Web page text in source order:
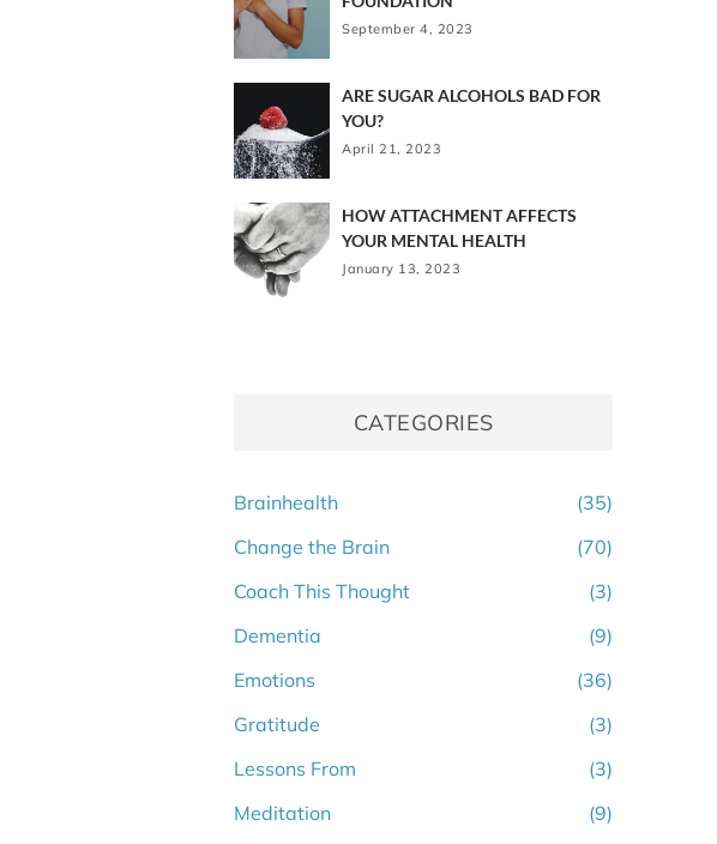
September 4, 2023
ARE SUGAR ALCOHOLS BAD FOR
YOU?
April 21, 2023
HOW ATTACHMENT AFFECTS
YOUR MENTAL HEALTH
January 13, 2023
CATEGORIES
Brainhealth
(35)
Change the Brain
(70)
Coach This Thought
(3)
Dementia
(9)
Emotions
(36)
Gratitude
(3)
Lessons From
(3)
Meditation
(9)